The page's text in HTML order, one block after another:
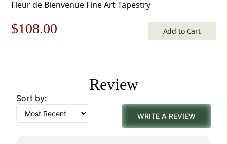
Fleur de Bienvenue Fine Art Tapestry
Original
$155.00.
$108.00
$108.00.
Add to Cart
Review
Sort by:
WRITE A REVIEW